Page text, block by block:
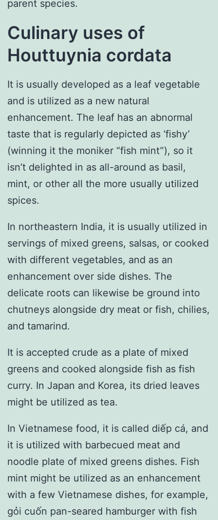
parent species.
Culinary uses of
Houttuynia cordata
It is usually developed as a leaf vegetable
and is utilized as a new natural
enhancement. The leaf has an abnormal
taste that is regularly depicted as ‘fishy’
(winning it the moniker “fish mint”), so it
isn’t delighted in as all-around as basil,
mint, or other all the more usually utilized
spices.
In northeastern India, it is usually utilized in
servings of mixed greens, salsas, or cooked
with different vegetables, and as an
enhancement over side dishes. The
delicate roots can likewise be ground into
chutneys alongside dry meat or fish, chilies,
and tamarind.
It is accepted crude as a plate of mixed
greens and cooked alongside fish as fish
curry. In Japan and Korea, its dried leaves
might be utilized as tea.
In Vietnamese food, it is called diếp cá, and
it is utilized with barbecued meat and
noodle plate of mixed greens dishes. Fish
mint might be utilized as an enhancement
with a few Vietnamese dishes, for example,
gỏi cuốn pan-seared hamburger with fish